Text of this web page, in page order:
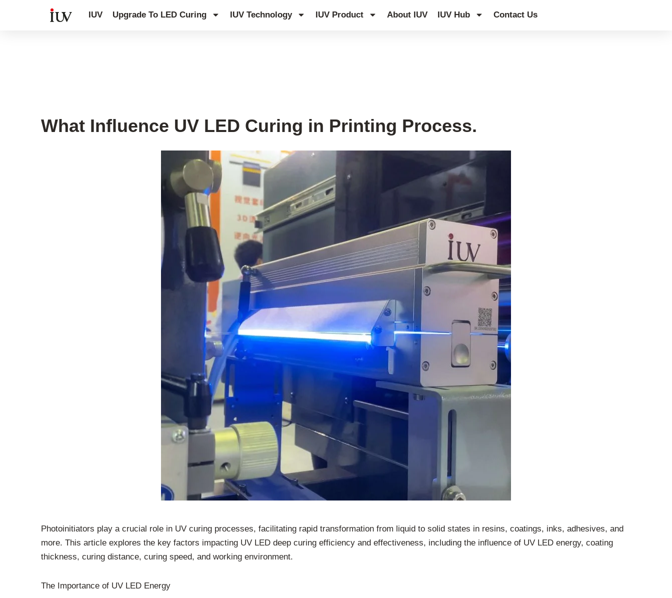
IUV Upgrade To LED Curing IUV Technology IUV Product About IUV IUV Hub Contact Us
What Influence UV LED Curing in Printing Process.
Photoinitiators play a crucial role in UV curing processes, facilitating rapid transformation from liquid to solid states in resins, coatings, inks, adhesives, and
more. This article explores the key factors impacting UV LED deep curing efficiency and effectiveness, including the influence of UV LED energy, coating
thickness, curing distance, curing speed, and working environment.
The Importance of UV LED Energy